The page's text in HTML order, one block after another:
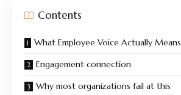
Contents
What Employee Voice Actually Means
Engagement connection
Why most organizations fail at this